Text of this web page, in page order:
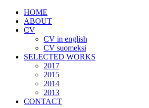
HOME
ABOUT
CV
CV in english
CV suomeksi
SELECTED WORKS
2017
2015
2014
2013
CONTACT